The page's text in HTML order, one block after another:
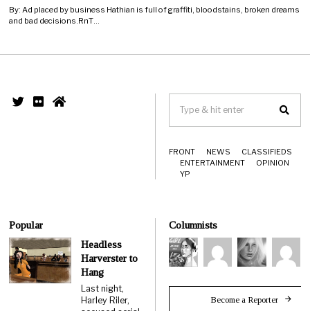
By: Ad placed by business Hathian is full of graffiti, bloodstains, broken dreams
and bad decisions.RnT…
FRONT NEWS
CLASSIFIEDS
ENTERTAINMENT
OPINION
YP
Popular
Headless
Harverster to
Hang
Last night,
Harley Riler,
Columnists
Become a Reporter